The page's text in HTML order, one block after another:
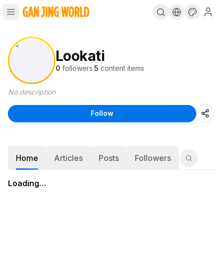
Lookati
0 followers·5 content items
No description
Follow
Home Articles Posts Followers
Loading…